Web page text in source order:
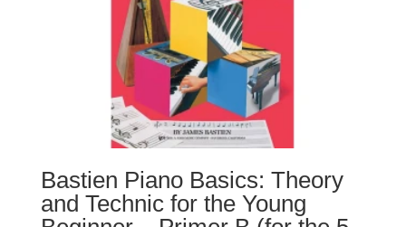
Bastien Piano Basics: Theory
and Technic for the Young